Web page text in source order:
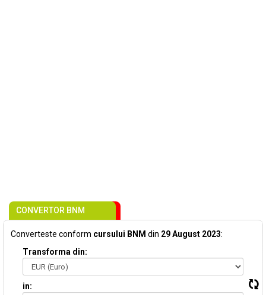
CONVERTOR BNM
Converteste conform cursului BNM din 29 August 2023:
Transforma din:
in: